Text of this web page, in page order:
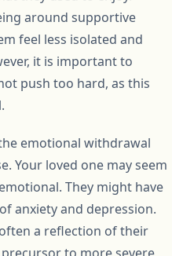
around supportive
feel less isolated and
it is important to
push too hard, as this
emotional withdrawal
Your loved one may seem
They might have
anxiety and depression.
a reflection of their